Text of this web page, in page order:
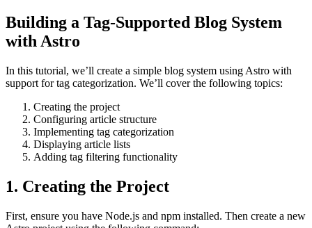
Building a Tag-Supported Blog System
with Astro
In this tutorial, we’ll create a simple blog system using Astro with
support for tag categorization. We’ll cover the following topics:
Creating the project
Configuring article structure
Implementing tag categorization
Displaying article lists
Adding tag filtering functionality
1. Creating the Project
First, ensure you have Node.js and npm installed. Then create a new